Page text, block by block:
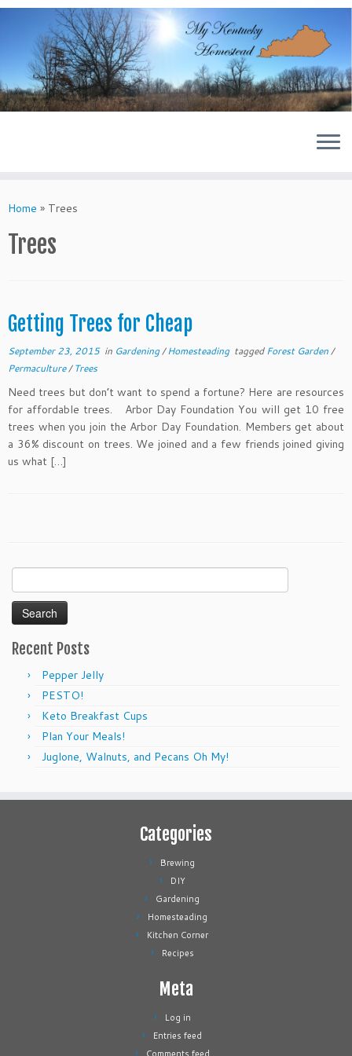
Skip
content
Home » Trees
Trees
Getting Trees for Cheap
September 23, 2015in Gardening/Homesteading taggedForest Garden/
Permaculture/Trees
Need trees but don’t want to spend a fortune? Here are resources
for affordable trees. Arbor Day Foundation You will get 10 free
trees when you join the Arbor Day Foundation. Members get about
a 36% discount on trees. We joined and a few friends joined giving
us what […]
Search
for:
Recent Posts
Pepper Jelly
PESTO!
Keto Breakfast Cups
Plan Your Meals!
Juglone, Walnuts, and Pecans Oh My!
Categories
Brewing
DIY
Gardening
Homesteading
Kitchen Corner
Recipes
Meta
Log in
Entries feed